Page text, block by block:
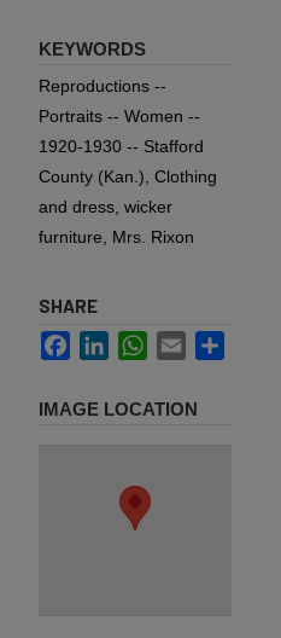
KEYWORDS
Reproductions --
Portraits -- Women --
1920-1930 -- Stafford
County (Kan.), Clothing
and dress, wicker
furniture, Mrs. Rixon
SHARE
FacebookLinkedInWhatsApp
Email
IMAGE LOCATION